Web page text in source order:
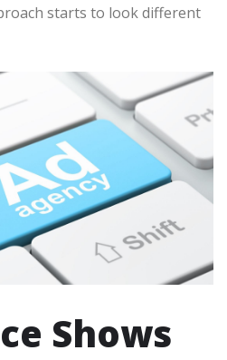
starts to look different
Shows